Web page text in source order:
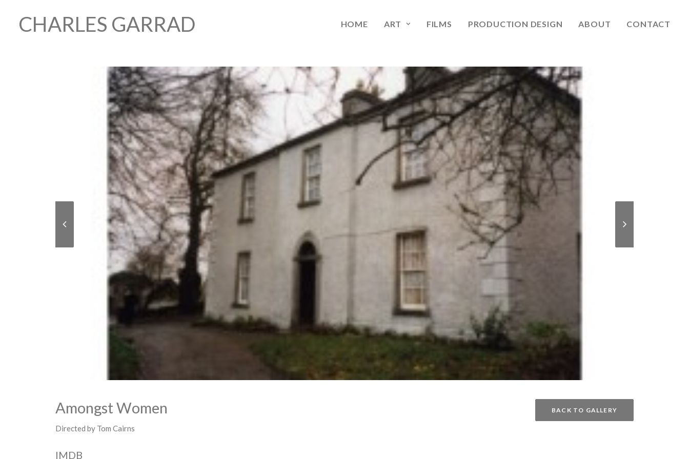
CHARLES GARRAD HOME ART FILMS PRODUCTION DESIGN ABOUT CONTACT
Amongst Women BACK TO GALLERY
Directed by Tom Cairns
IMDB